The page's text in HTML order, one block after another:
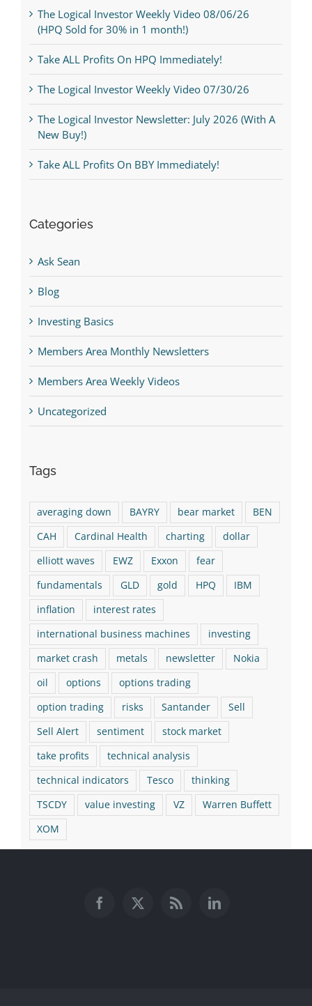
The Logical Investor Weekly Video 08/06/26
(HPQ Sold for 30% in 1 month!)
Take ALL Profits On HPQ Immediately!
The Logical Investor Weekly Video 07/30/26
The Logical Investor Newsletter: July 2026 (With A
New Buy!)
Take ALL Profits On BBY Immediately!
Categories
Ask Sean
Blog
Investing Basics
Members Area Monthly Newsletters
Members Area Weekly Videos
Uncategorized
Tags
averaging down BAYRY bear market
BEN
CAH
Cardinal Health charting
dollar
elliott waves
EWZ Exxon
fear
fundamentals
GLD gold HPQ
IBM
inflation
interest rates
international business machines
investing
market crash
metals newsletter
Nokia
oil
options
options trading
option trading
risks Santander
Sell
Sell Alert
sentiment
stock market
take profits
technical analysis
technical indicators
Tesco
thinking
TSCDY
value investing VZ
Warren Buffett
XOM